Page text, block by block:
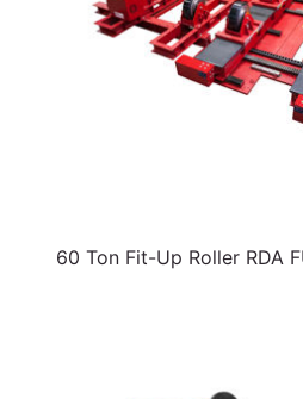
60 Ton Fit-Up Roller RDA